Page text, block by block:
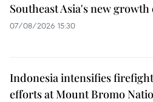
Southeast Asia's new growth
07/08/2026 15:30
Indonesia intensifies
efforts at Mount Bromo